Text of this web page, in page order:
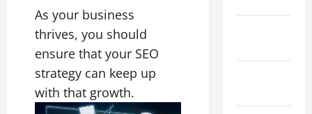
As your business
thrives, you should
ensure that your SEO
strategy can keep up
with that growth.